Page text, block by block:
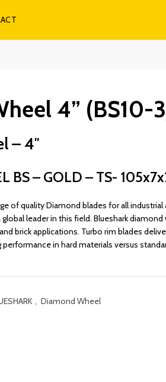
4” (BS10-
– 4″
BS – GOLD – TS-
of quality Diamond blades for all industrial
leader in this field. Blueshark diamond
brick applications. Turbo rim blades
in hard materials versus
, Diamond Wheel